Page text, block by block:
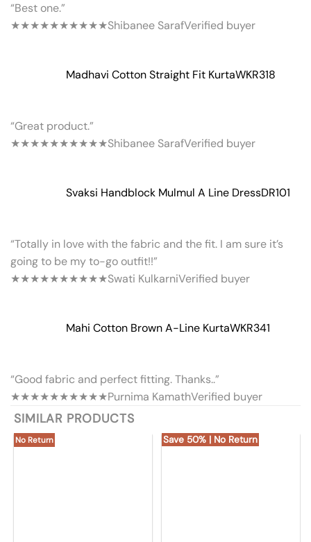
“Best one.”
★★★★★★★★★★Shibanee SarafVerified buyer
Madhavi Cotton Straight Fit KurtaWKR318
“Great product.”
★★★★★★★★★★Shibanee SarafVerified buyer
Svaksi Handblock Mulmul A Line DressDR101
“Totally in love with the fabric and the fit. I am sure it’s
going to be my to-go outfit!!”
★★★★★★★★★★Swati KulkarniVerified buyer
Mahi Cotton Brown A-Line KurtaWKR341
“Good fabric and perfect fitting. Thanks..”
★★★★★★★★★★Purnima KamathVerified buyer
SIMILAR PRODUCTS
No Return Save 50% | No Return